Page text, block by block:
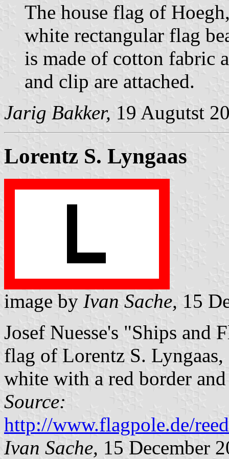
The house flag of
white rectangular flag
is made of cotton fabric
and clip are attached.
Jarig Bakker, 19 Augutst
Lorentz S. Lyngaas
image by Ivan Sache, 15
Josef Nuesse's "Ships and
flag of Lorentz S. Lyngaas,
white with a red border
Source:
http://www.flagpole.de/
Ivan Sache, 15 December